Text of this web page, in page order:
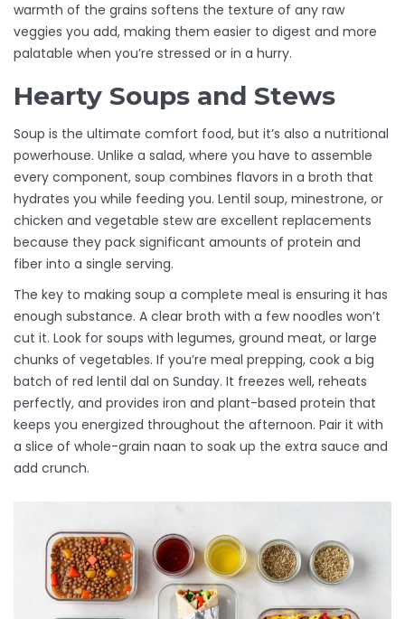
warmth of the grains softens the texture of any raw
veggies you add, making them easier to digest and more
palatable when you’re stressed or in a hurry.
Hearty Soups and Stews
Soup is the ultimate comfort food, but it’s also a nutritional
powerhouse. Unlike a salad, where you have to assemble
every component, soup combines flavors in a broth that
hydrates you while feeding you. Lentil soup, minestrone, or
chicken and vegetable stew are excellent replacements
because they pack significant amounts of protein and
fiber into a single serving.
The key to making soup a complete meal is ensuring it has
enough substance. A clear broth with a few noodles won’t
cut it. Look for soups with legumes, ground meat, or large
chunks of vegetables. If you’re meal prepping, cook a big
batch of red lentil dal on Sunday. It freezes well, reheats
perfectly, and provides iron and plant-based protein that
keeps you energized throughout the afternoon. Pair it with
a slice of whole-grain naan to soak up the extra sauce and
add crunch.